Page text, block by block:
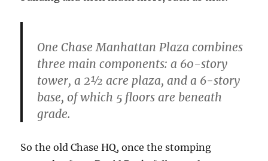
One Chase Manhattan Plaza combines
three main components: a 60-story
tower, a 2½ acre plaza, and a 6-story
base, of which 5 floors are beneath
grade.
So the old Chase HQ, once the stomping